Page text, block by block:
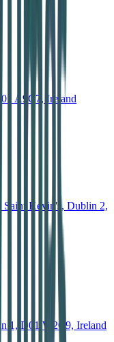
A9C7, Ireland
Saint Kevin's, Dublin 2,
1, D01 W2C9, Ireland